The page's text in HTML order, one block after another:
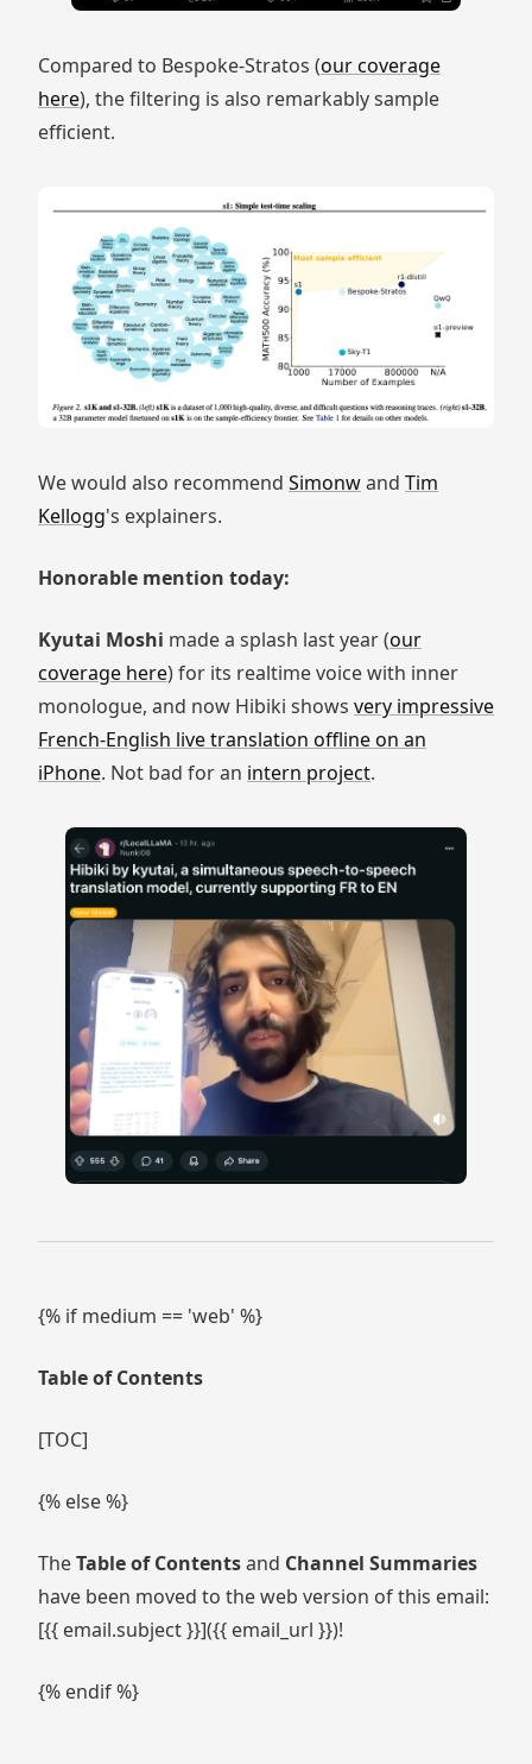
Compared to Bespoke-Stratos (our coverage
here), the filtering is also remarkably sample
efficient.
We would also recommend Simonwand Tim
Kellogg's explainers.
Honorable mention today:
Kyutai Moshi made a splash last year (our
coverage here) for its realtime voice with inner
monologue, and now Hibiki shows very impressive
French-English live translation offline on an
iPhone. Not bad for an intern project.
{% if medium == 'web' %}
Table of Contents
[TOC]
{% else %}
TheTable of Contentsand Channel Summaries
have been moved to the web version of this email:
[{{ email.subject }}]({{ email_url }})!
{% endif %}